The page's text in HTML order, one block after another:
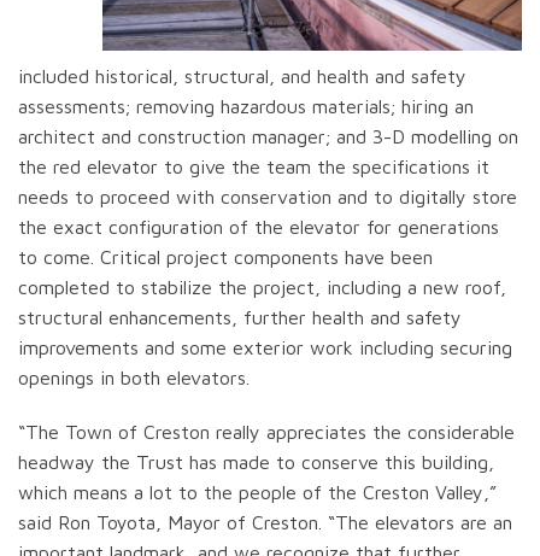
included historical, structural, and health and safety
assessments; removing hazardous materials; hiring an
architect and construction manager; and 3-D modelling on
the red elevator to give the team the specifications it
needs to proceed with conservation and to digitally store
the exact configuration of the elevator for generations
to come. Critical project components have been
completed to stabilize the project, including a new roof,
structural enhancements, further health and safety
improvements and some exterior work including securing
openings in both elevators.
“The Town of Creston really appreciates the considerable
headway the Trust has made to conserve this building,
which means a lot to the people of the Creston Valley,”
said Ron Toyota, Mayor of Creston. “The elevators are an